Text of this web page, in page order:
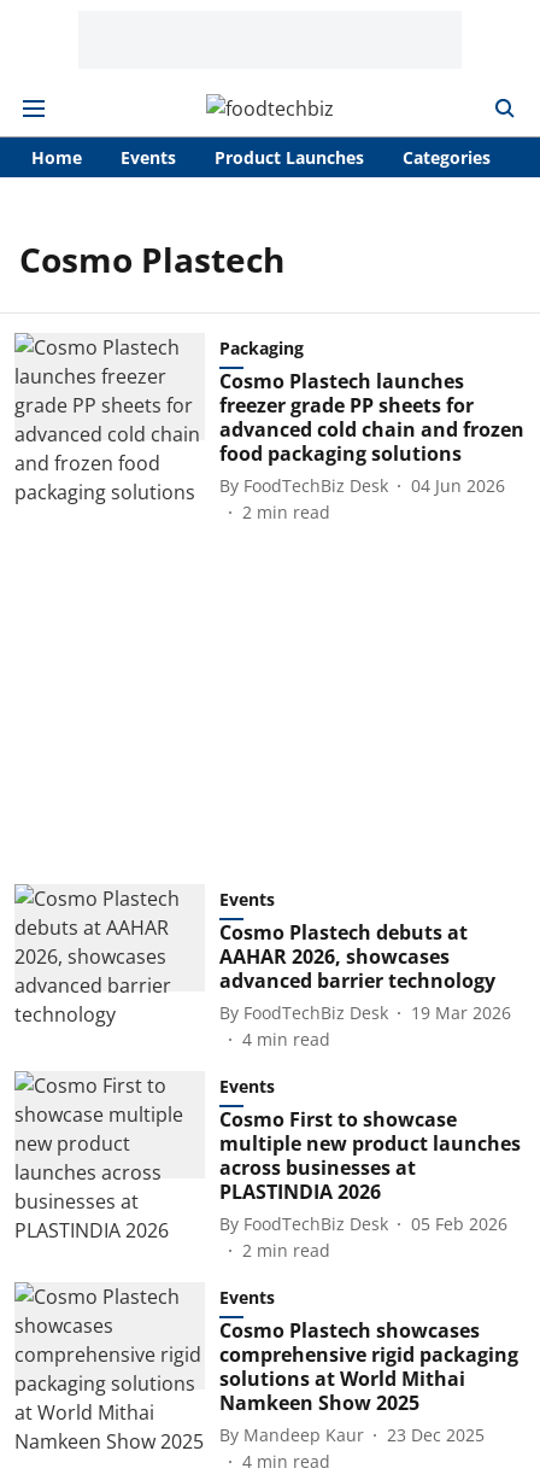
Home Events Product Launches Categories
Cosmo Plastech
Packaging
Cosmo Plastech launches
freezer grade PP sheets for
advanced cold chain and frozen
food packaging solutions
By FoodTechBiz Desk
04 Jun 2026
2 min read
Events
Cosmo Plastech debuts at
AAHAR 2026, showcases
advanced barrier technology
By FoodTechBiz Desk
19 Mar 2026
4 min read
Events
Cosmo First to showcase
multiple new product launches
across businesses at
PLASTINDIA 2026
By FoodTechBiz Desk
05 Feb 2026
2 min read
Events
Cosmo Plastech showcases
comprehensive rigid packaging
solutions at World Mithai
Namkeen Show 2025
By Mandeep Kaur
23 Dec 2025
4 min read